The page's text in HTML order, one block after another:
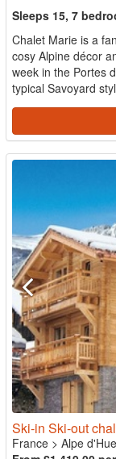
Sleeps 15, 7
Chalet Marie is a
cosy Alpine décor
week in the Portes
typical Savoyard
Ski-in Ski-out
France > Alpe